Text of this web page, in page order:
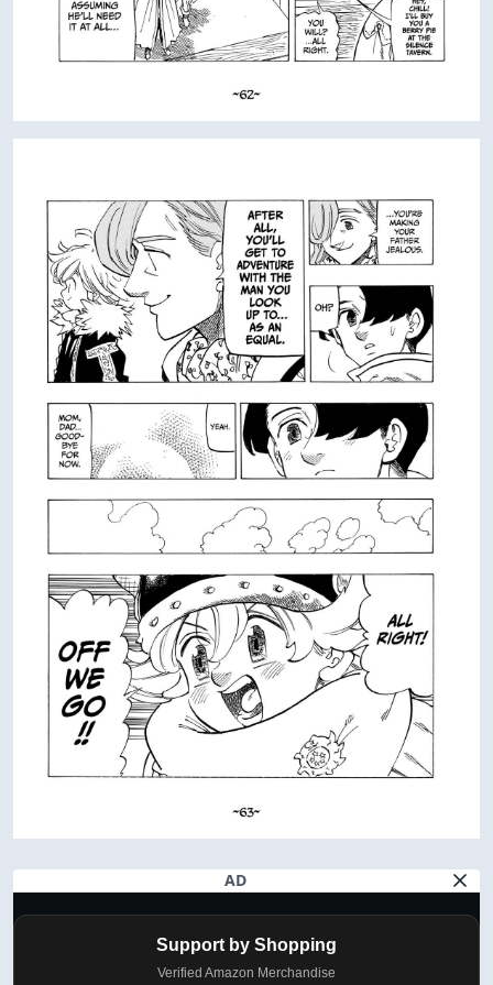
AD
Support by Shopping
Verified Amazon Merchandise